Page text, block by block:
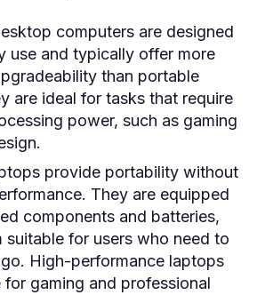
computers are designed
use and typically offer more
than portable
are ideal for tasks that require
power, such as gaming
provide portability without
They are equipped
components and batteries,
suitable for users who need to
High-performance laptops
for gaming and professional